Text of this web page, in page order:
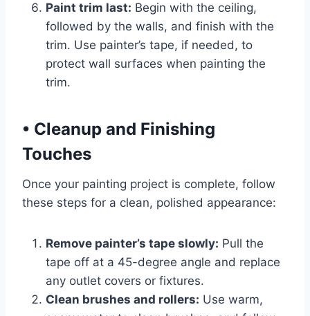
Paint trim last: Begin with the ceiling,
followed by the walls, and finish with the
trim. Use painter’s tape, if needed, to
protect wall surfaces when painting the
trim.
• Cleanup and Finishing
Touches
Once your painting project is complete, follow
these steps for a clean, polished appearance:
Remove painter’s tape slowly: Pull the
tape off at a 45-degree angle and replace
any outlet covers or fixtures.
Clean brushes and rollers: Use warm,